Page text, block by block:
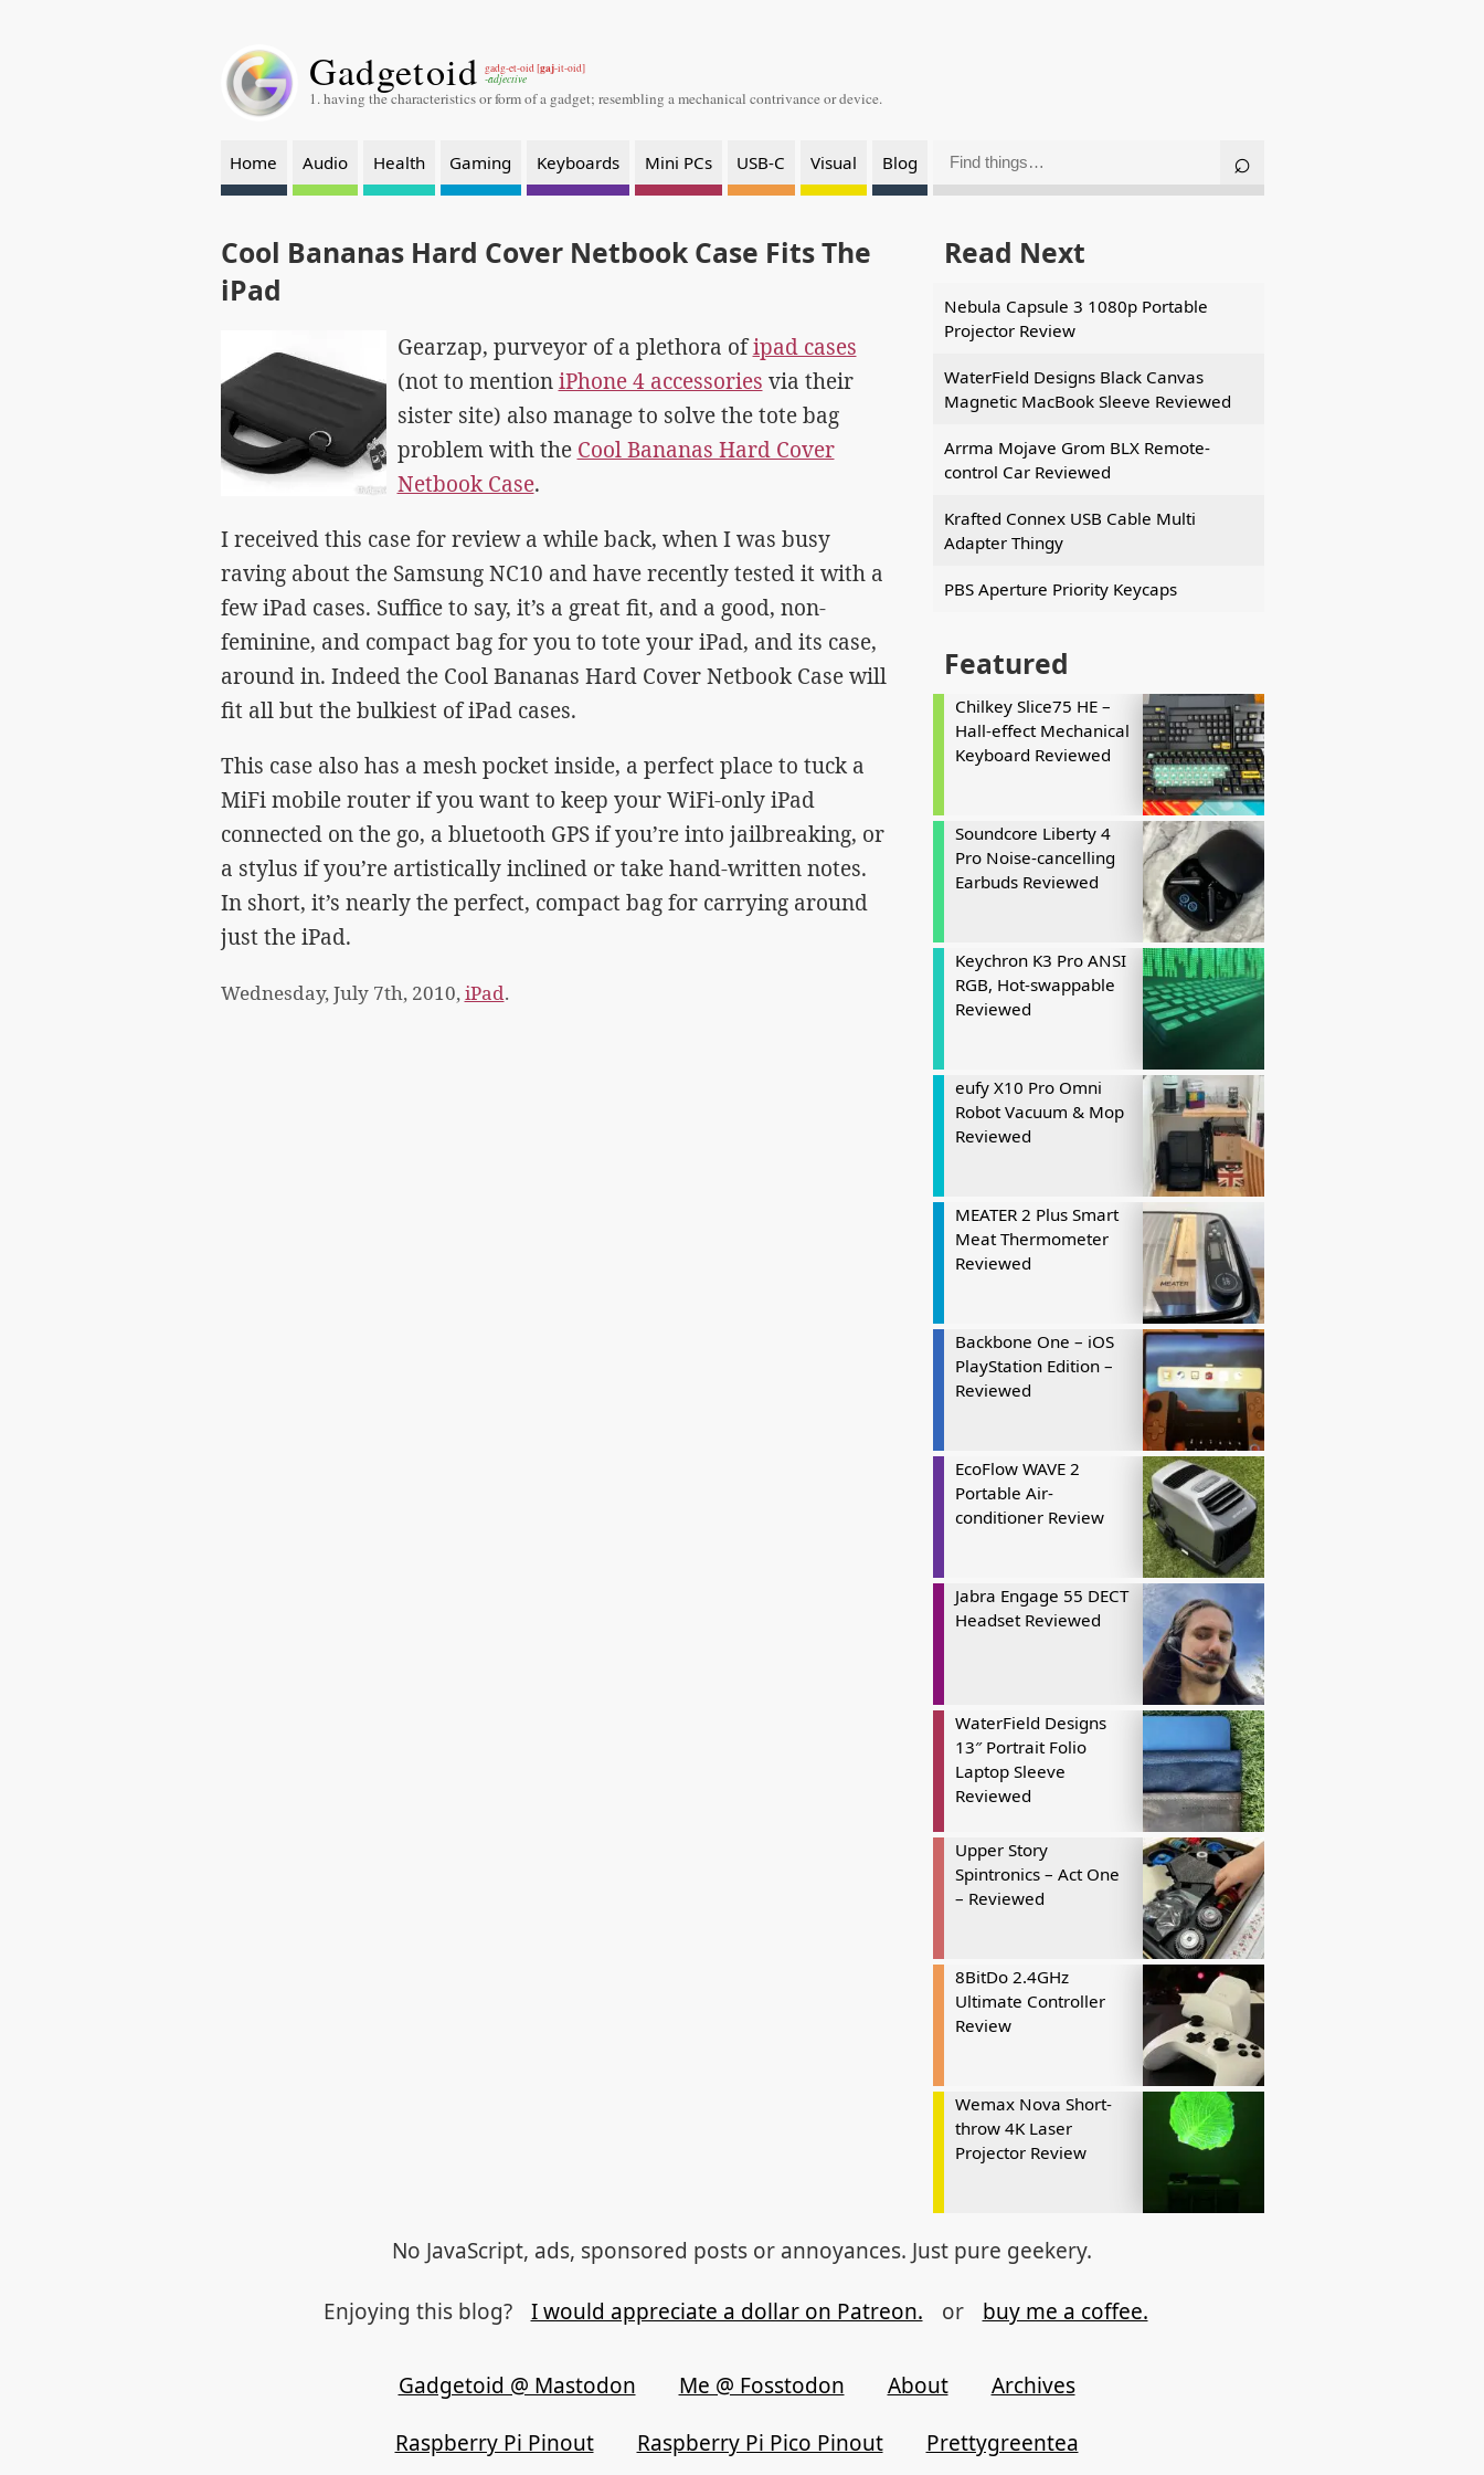
Gadgetoid gadg-et-oid [gaj-it-oid]
-adjective
1. having the characteristics or form of a gadget; resembling a mechanical contrivance or device.
Home Audio Health Gaming Keyboards Mini PCs USB-C Visual Blog
Cool Bananas Hard Cover Netbook Case Fits The
iPad
Gearzap, purveyor of a plethora ofipad cases
(not to mentioniPhone 4 accessories via their
sister site) also manage to solve the tote bag
problem with the Cool Bananas Hard Cover
Netbook Case.
I received this case for review a while back, when I was busy
raving about the Samsung NC10 and have recently tested it with a
few iPad cases. Suffice to say, it’s a great fit, and a good, non-
feminine, and compact bag for you to tote your iPad, and its case,
around in. Indeed the Cool Bananas Hard Cover Netbook Case will
fit all but the bulkiest of iPad cases.
This case also has a mesh pocket inside, a perfect place to tuck a
MiFi mobile router if you want to keep your WiFi-only iPad
connected on the go, a bluetooth GPS if you’re into jailbreaking, or
a stylus if you’re artistically inclined or take hand-written notes.
In short, it’s nearly the perfect, compact bag for carrying around
just the iPad.
Wednesday, July 7th, 2010,iPad.
Read Next
Nebula Capsule 3 1080p Portable
Projector Review
WaterField Designs Black Canvas
Magnetic MacBook Sleeve Reviewed
Arrma Mojave Grom BLX Remote-
control Car Reviewed
Krafted Connex USB Cable Multi
Adapter Thingy
PBS Aperture Priority Keycaps
Featured
Chilkey Slice75 HE –
Hall-effect Mechanical
Keyboard Reviewed
Soundcore Liberty 4
Pro Noise-cancelling
Earbuds Reviewed
Keychron K3 Pro ANSI
RGB, Hot-swappable
Reviewed
eufy X10 Pro Omni
Robot Vacuum & Mop
Reviewed
MEATER 2 Plus Smart
Meat Thermometer
Reviewed
Backbone One – iOS
PlayStation Edition –
Reviewed
EcoFlow WAVE 2
Portable Air-
conditioner Review
Jabra Engage 55 DECT
Headset Reviewed
WaterField Designs
13″ Portrait Folio
Laptop Sleeve
Reviewed
Upper Story
Spintronics – Act One
– Reviewed
8BitDo 2.4GHz
Ultimate Controller
Review
Wemax Nova Short-
throw 4K Laser
Projector Review
No JavaScript, ads, sponsored posts or annoyances. Just pure geekery.
Enjoying this blog? I would appreciate a dollar on Patreon. or buy me a coffee.
Gadgetoid @ Mastodon Me @ Fosstodon About
Archives
Raspberry Pi Pinout
Raspberry Pi Pico Pinout Prettygreentea